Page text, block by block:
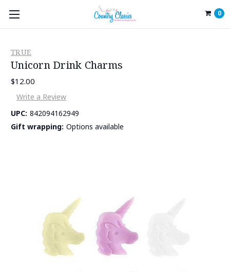
0
TRUE
Unicorn Drink Charms
$12.00
Write a Review
UPC: 842094162949
Gift wrapping: Options available